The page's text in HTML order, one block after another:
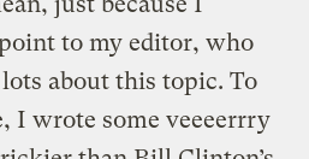
to my editor, who
about this topic. To
I wrote some veeeerrry